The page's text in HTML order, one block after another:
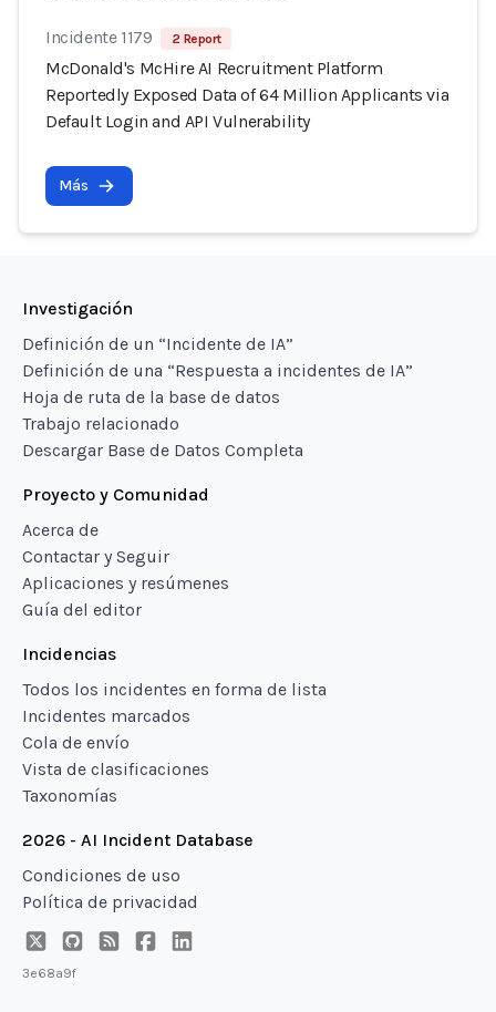
Incidente 1179 2 Report
McDonald's McHire AI Recruitment Platform
Reportedly Exposed Data of 64 Million Applicants via
Default Login and API Vulnerability
Más
Investigación
Definición de un “Incidente de IA”
Definición de una “Respuesta a incidentes de IA”
Hoja de ruta de la base de datos
Trabajo relacionado
Descargar Base de Datos Completa
Proyecto y Comunidad
Acerca de
Contactar y Seguir
Aplicaciones y resúmenes
Guía del editor
Incidencias
Todos los incidentes en forma de lista
Incidentes marcados
Cola de envío
Vista de clasificaciones
Taxonomías
2026 - AI Incident Database
Condiciones de uso
Política de privacidad
3e68a9f